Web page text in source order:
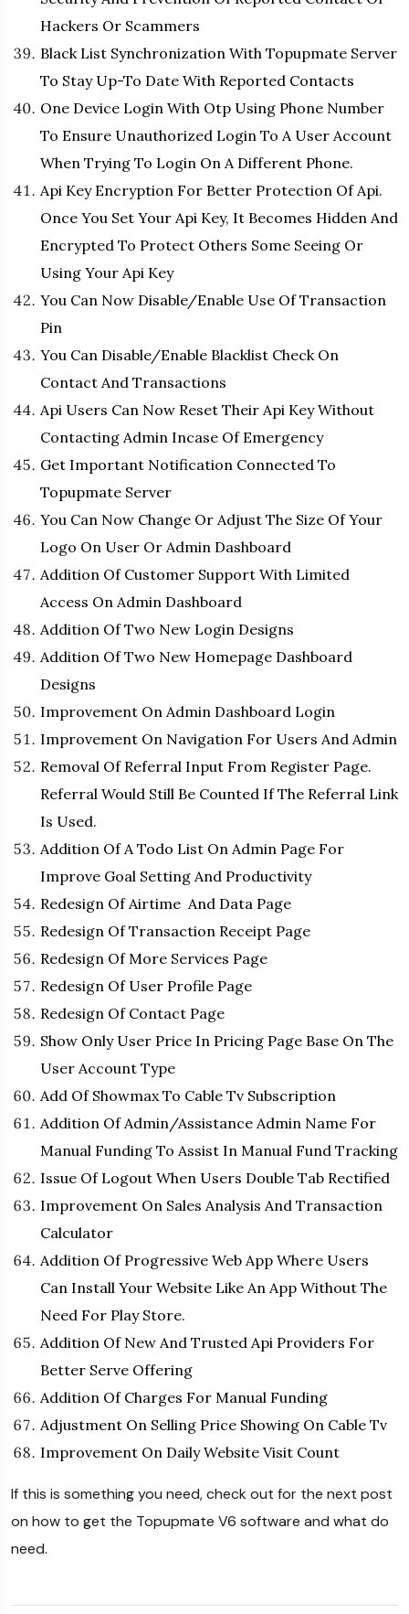
Hackers Or Scammers
Black List Synchronization With Topupmate Server
To Stay Up-To Date With Reported Contacts
One Device Login With Otp Using Phone Number
To Ensure Unauthorized Login To A User Account
When Trying To Login On A Different Phone.
Api Key Encryption For Better Protection Of Api.
Once You Set Your Api Key, It Becomes Hidden And
Encrypted To Protect Others Some Seeing Or
Using Your Api Key
You Can Now Disable/Enable Use Of Transaction
Pin
You Can Disable/Enable Blacklist Check On
Contact And Transactions
Api Users Can Now Reset Their Api Key Without
Contacting Admin Incase Of Emergency
Get Important Notification Connected To
Topupmate Server
You Can Now Change Or Adjust The Size Of Your
Logo On User Or Admin Dashboard
Addition Of Customer Support With Limited
Access On Admin Dashboard
Addition Of Two New Login Designs
Addition Of Two New Homepage Dashboard
Designs
Improvement On Admin Dashboard Login
Improvement On Navigation For Users And Admin
Removal Of Referral Input From Register Page.
Referral Would Still Be Counted If The Referral Link
Is Used.
Addition Of A Todo List On Admin Page For
Improve Goal Setting And Productivity
Redesign Of Airtime And Data Page
Redesign Of Transaction Receipt Page
Redesign Of More Services Page
Redesign Of User Profile Page
Redesign Of Contact Page
Show Only User Price In Pricing Page Base On The
User Account Type
Add Of Showmax To Cable Tv Subscription
Addition Of Admin/Assistance Admin Name For
Manual Funding To Assist In Manual Fund Tracking
Issue Of Logout When Users Double Tab Rectified
Improvement On Sales Analysis And Transaction
Calculator
Addition Of Progressive Web App Where Users
Can Install Your Website Like An App Without The
Need For Play Store.
Addition Of New And Trusted Api Providers For
Better Serve Offering
Addition Of Charges For Manual Funding
Adjustment On Selling Price Showing On Cable Tv
Improvement On Daily Website Visit Count
If this is something you need, check out for the next post
on how to get the Topupmate V6 software and what do
need.